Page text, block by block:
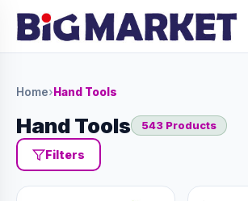
Home› Hand Tools
Hand Tools 543 Products
Filters